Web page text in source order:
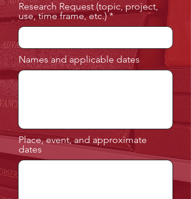
Research Request (topic, project,
use, time frame, etc.)
Names and applicable dates
Place, event, and approximate
dates